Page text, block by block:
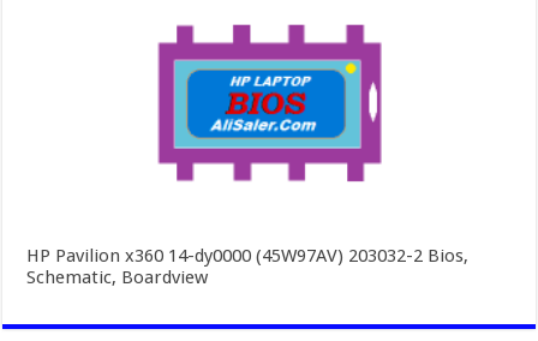
HP Pavilion x360 14-dy0000 (45W97AV) 203032-2 Bios,
Schematic, Boardview